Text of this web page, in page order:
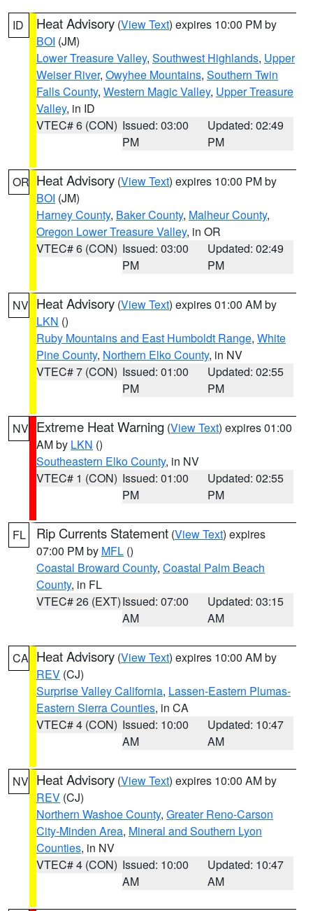
ID Heat Advisory (View Text) expires 10:00 PM by
BOI (JM)
Lower Treasure Valley, Southwest Highlands, Upper
Weiser River, Owyhee Mountains, Southern Twin
Falls County, Western Magic Valley, Upper Treasure
Valley, in ID
VTEC# 6 (CON) Issued: 03:00
PM
Updated: 02:49
PM
OR Heat Advisory (View Text) expires 10:00 PM by
BOI (JM)
Harney County, Baker County, Malheur County,
Oregon Lower Treasure Valley, in OR
VTEC# 6 (CON) Issued: 03:00
PM
Updated: 02:49
PM
NV Heat Advisory (View Text) expires 01:00 AM by
LKN ()
Ruby Mountains and East Humboldt Range, White
Pine County, Northern Elko County, in NV
VTEC# 7 (CON) Issued: 01:00
PM
Updated: 02:55
PM
NV Extreme Heat Warning (View Text) expires 01:00
AM by LKN ()
Southeastern Elko County, in NV
VTEC# 1 (CON) Issued: 01:00
PM
Updated: 02:55
PM
FL Rip Currents Statement (View Text) expires
07:00 PM by MFL ()
Coastal Broward County, Coastal Palm Beach
County, in FL
VTEC# 26 (EXT)Issued: 07:00
AM
Updated: 03:15
AM
CA Heat Advisory (View Text) expires 10:00 AM by
REV (CJ)
Surprise Valley California, Lassen-Eastern Plumas-
Eastern Sierra Counties, in CA
VTEC# 4 (CON) Issued: 10:00
AM
Updated: 10:47
AM
NV Heat Advisory (View Text) expires 10:00 AM by
REV (CJ)
Northern Washoe County, Greater Reno-Carson
City-Minden Area, Mineral and Southern Lyon
Counties, in NV
VTEC# 4 (CON) Issued: 10:00
AM
Updated: 10:47
AM